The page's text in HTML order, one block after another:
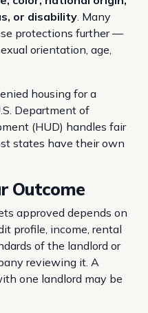
or disability. Many
protections further —
orientation, age,
housing for a
Department of
(HUD) handles fair
states have their own
Outcome
approved depends on
profile, income, rental
of the landlord or
reviewing it. A
one landlord may be